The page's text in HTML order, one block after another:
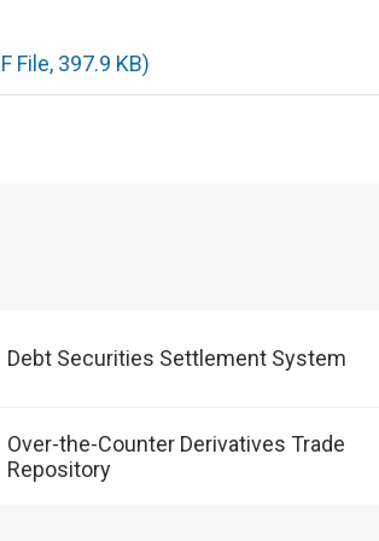
File, 397.9 KB)
Debt Securities Settlement System
Over-the-Counter Derivatives Trade
Repository